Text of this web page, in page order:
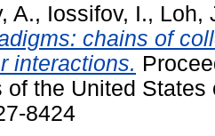
A., Iossifov, I., Loh,
chains of
interactions.
of the United
8424